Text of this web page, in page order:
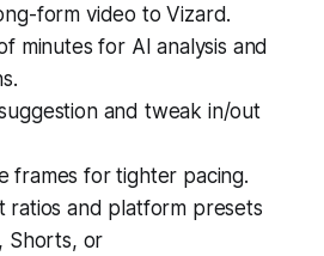
form video to Vizard.
minutes for AI analysis and
and tweak in/out
frames for tighter pacing.
ratios and platform presets
Shorts, or